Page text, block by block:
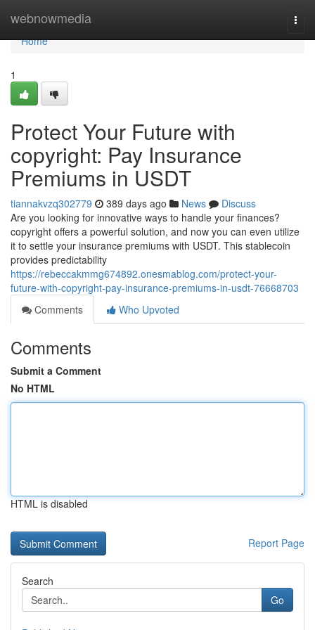
webnowmedia
Home
Home
1
Protect Your Future with
copyright: Pay Insurance
Premiums in USDT
tiannakvzq302779 389 days ago News
Discuss
Are you looking for innovative ways to handle your finances?
copyright offers a powerful solution, and now you can even utilize
it to settle your insurance premiums with USDT. This stablecoin
provides predictability
https://rebeccakmmg674892.onesmablog.com/protect-your-
future-with-copyright-pay-insurance-premiums-in-usdt-76668703
Comments
Who Upvoted
Comments
Submit a Comment
No HTML
HTML is disabled
Report Page
Search
Go